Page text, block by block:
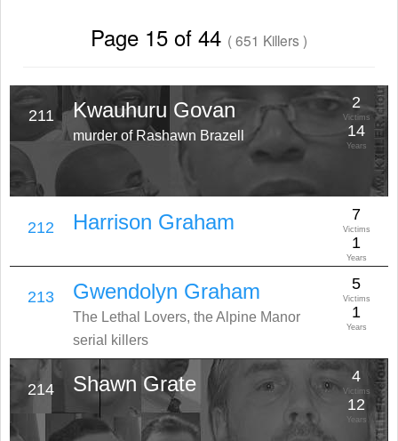
Page 15 of 44 ( 651 Killers )
211 Kwauhuru Govan
murder of Rashawn Brazell
2
Victims
14
Years
212 Harrison Graham 7
Victims
1
Years
213 Gwendolyn Graham
The Lethal Lovers, the Alpine Manor
serial killers
5
Victims
1
Years
214 Shawn Grate 4
Victims
12
Years